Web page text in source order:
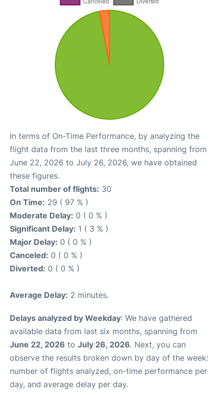
In terms of On-Time Performance, by analyzing the
flight data from the last three months, spanning from
June 22, 2026 to July 26, 2026, we have obtained
these figures.
Total number of flights: 30
On Time: 29 ( 97 % )
Moderate Delay: 0 ( 0 % )
Significant Delay: 1 ( 3 % )
Major Delay: 0 ( 0 % )
Canceled: 0 ( 0 % )
Diverted: 0 ( 0 % )
Average Delay: 2 minutes.
Delays analyzed by Weekday: We have gathered
available data from last six months, spanning from
June 22, 2026 to July 26, 2026. Next, you can
observe the results broken down by day of the week:
number of flights analyzed, on-time performance per
day, and average delay per day.